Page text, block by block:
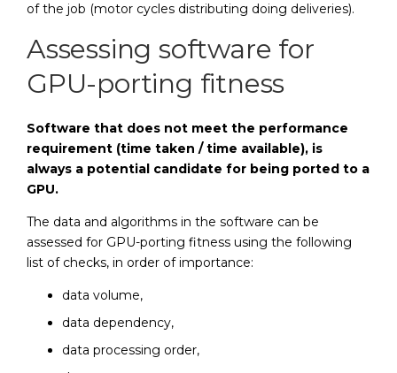
of the job (motor cycles distributing doing deliveries).
Assessing software for
GPU-porting fitness
Software that does not meet the performance
requirement (time taken / time available), is
always a potential candidate for being ported to a
GPU.
The data and algorithms in the software can be
assessed for GPU-porting fitness using the following
list of checks, in order of importance:
data volume,
data dependency,
data processing order,